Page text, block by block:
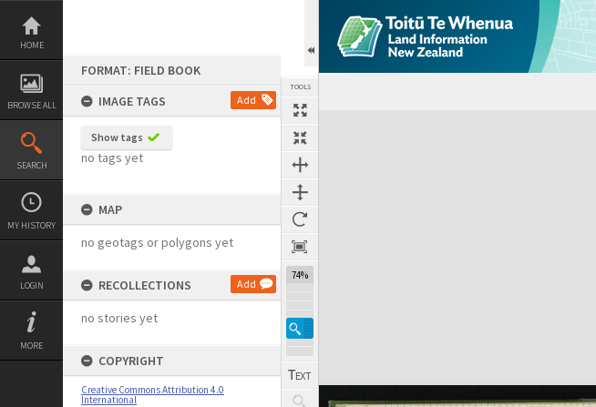
Skip
content
HOME
BROWSE ALL
SEARCH
MY HISTORY
LOGIN
MORE
FORMAT: FIELD BOOK
IMAGE TAGS
Add
Show tags
no tags yet
MAP
no geotags or polygons yet
RECOLLECTIONS Add
no stories yet
COPYRIGHT
Creative Commons Attribution 4.0
International
TOOLS
74%
Expand/collapse